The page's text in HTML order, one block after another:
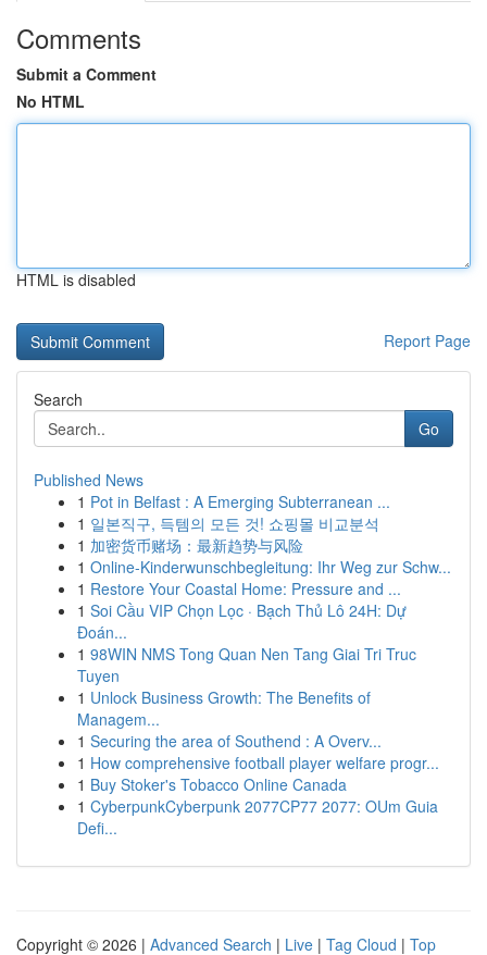
Comments
Submit a Comment
No HTML
HTML is disabled
Report Page
Search
Go
Published News
1 Pot in Belfast : A Emerging Subterranean ...
1 일본직구, 득템의 모든 것! 쇼핑몰 비교분석
1 加密货币赌场：最新趋势与风险
1 Online-Kinderwunschbegleitung: Ihr Weg zur Schw...
1 Restore Your Coastal Home: Pressure and ...
1 Soi Cầu VIP Chọn Lọc · Bạch Thủ Lô 24H: Dự
Đoán...
1 98WIN NMS Tong Quan Nen Tang Giai Tri Truc
Tuyen
1 Unlock Business Growth: The Benefits of
Managem...
1 Securing the area of Southend : A Overv...
1 How comprehensive football player welfare progr...
1 Buy Stoker's Tobacco Online Canada
1 CyberpunkCyberpunk 2077CP77 2077: OUm Guia
Defi...
Copyright © 2026 | Advanced Search | Live | Tag Cloud | Top